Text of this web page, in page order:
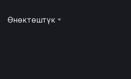
Өнөктөштүк